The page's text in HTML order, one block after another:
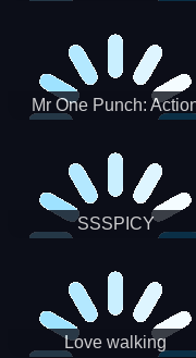
Mr One Punch:
SSSPICY
Love walking